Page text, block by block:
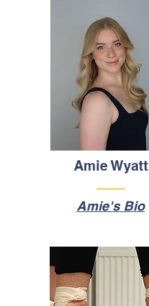
Amie Wyatt
Amie's Bio